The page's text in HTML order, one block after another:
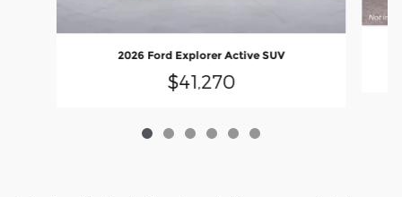
2026 Ford Explorer Active SUV
$41,270